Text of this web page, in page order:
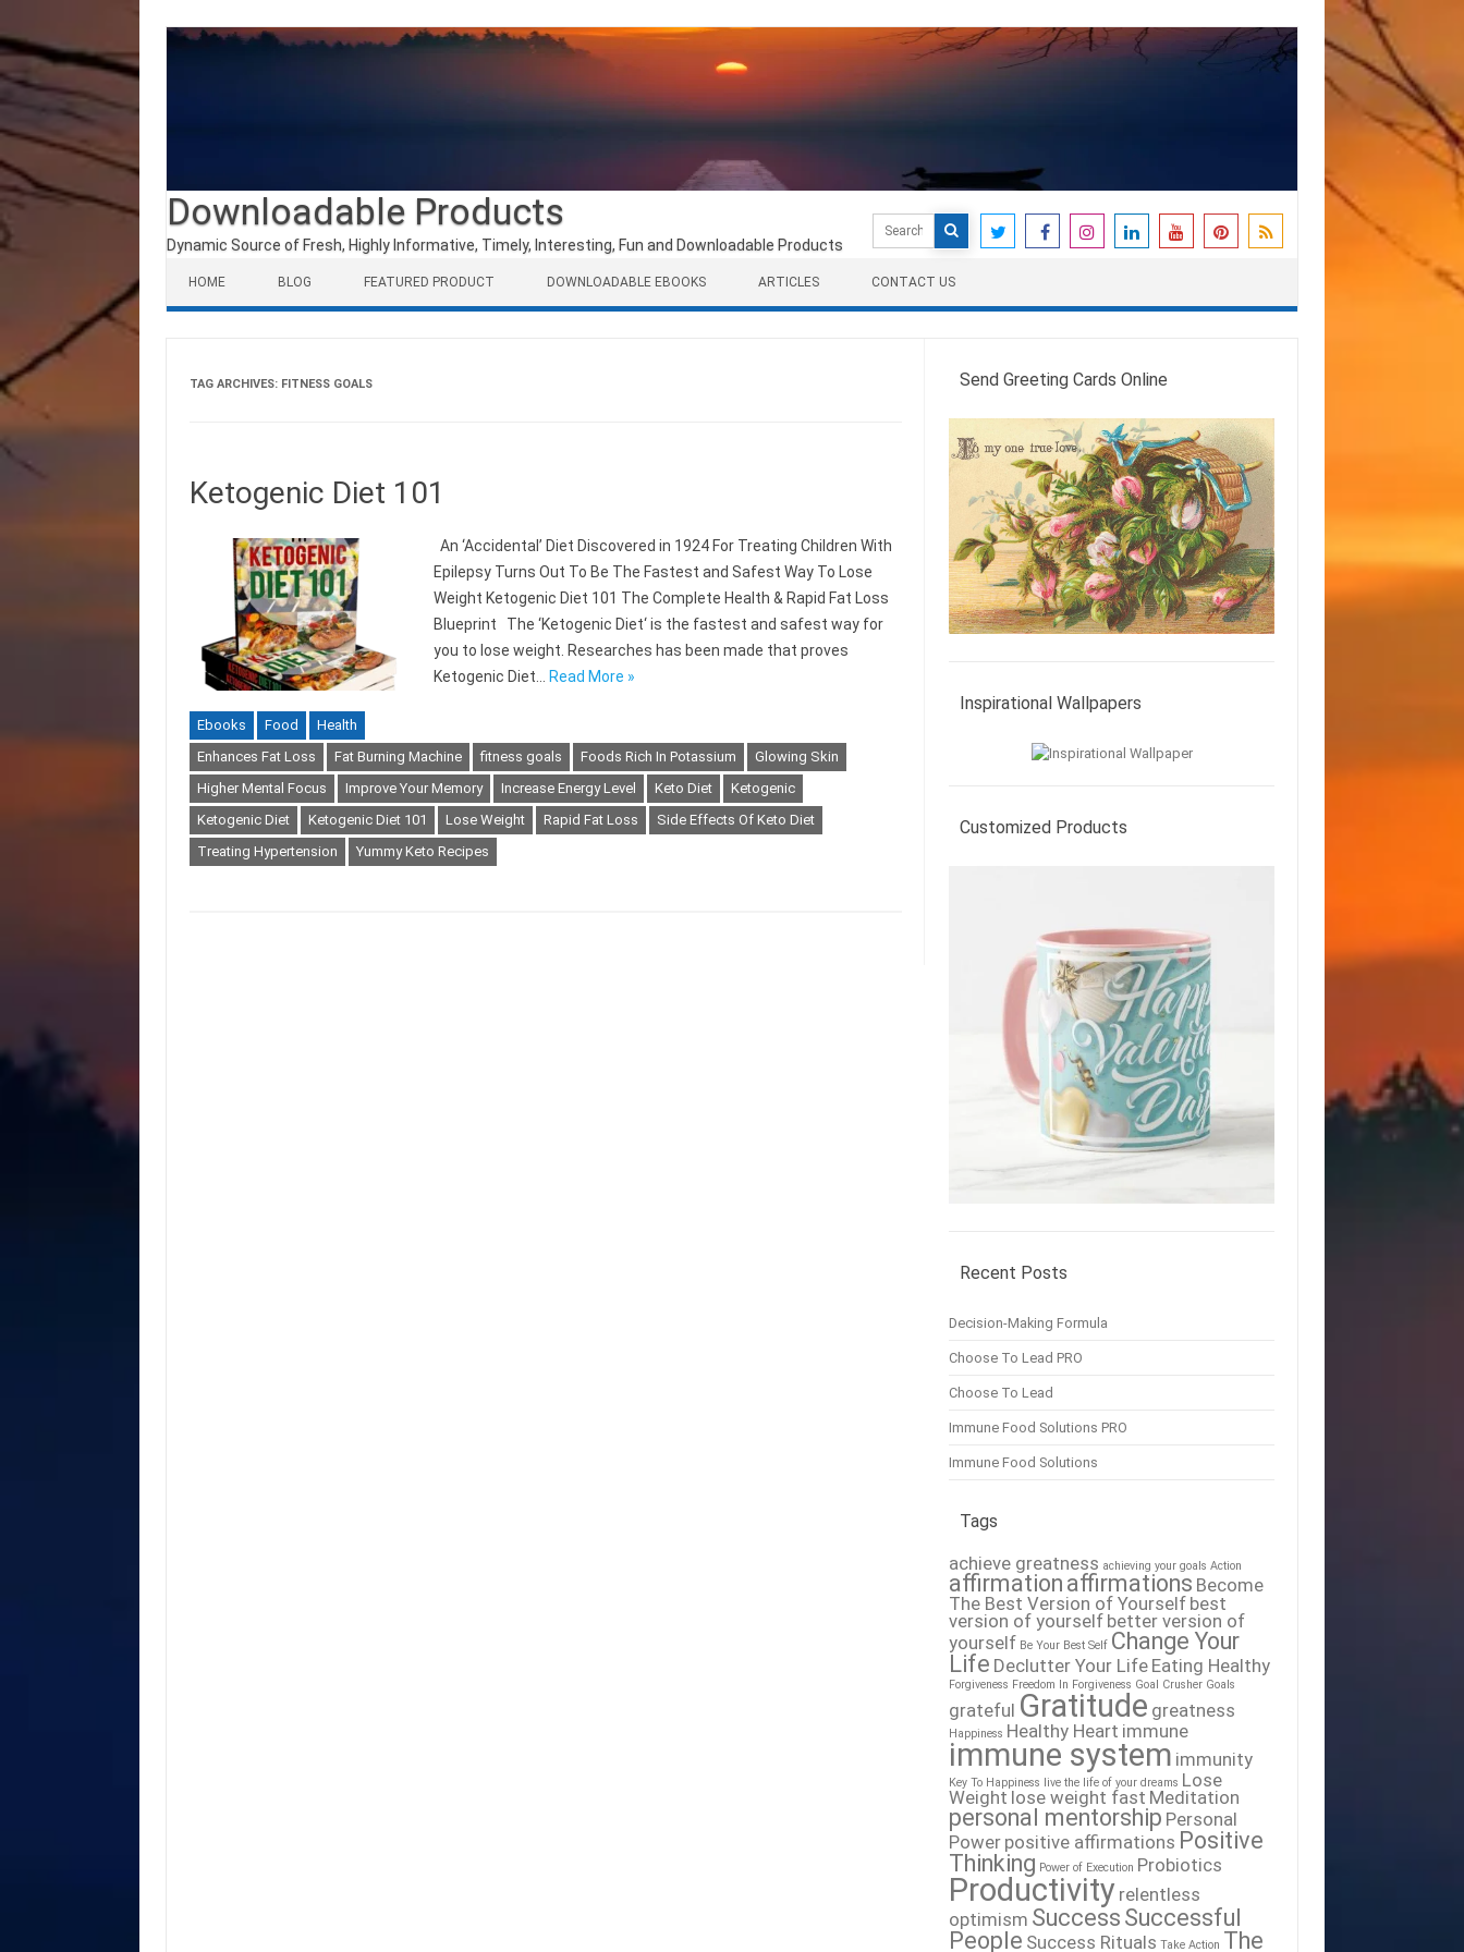
Downloadable Products
Dynamic Source of Fresh, Highly Informative, Timely, Interesting, Fun and Downloadable Products
Search
for:
HOME BLOG FEATURED PRODUCT DOWNLOADABLE EBOOKS ARTICLES CONTACT US
TAG ARCHIVES: FITNESS GOALS
Ketogenic Diet 101
An ‘Accidental’ Diet Discovered in 1924 For Treating Children With
Epilepsy Turns Out To Be The Fastest and Safest Way To Lose
Weight Ketogenic Diet 101 The Complete Health & Rapid Fat Loss
Blueprint The ‘Ketogenic Diet‘ is the fastest and safest way for
you to lose weight. Researches has been made that proves
Ketogenic Diet…
Read More »
Ebooks Food
Health
Enhances Fat Loss
Fat Burning Machine fitness goals Foods Rich In Potassium
Glowing Skin
Higher Mental Focus
Improve Your Memory Increase Energy Level Keto Diet
Ketogenic
Ketogenic Diet
Ketogenic Diet 101 Lose Weight Rapid Fat Loss
Side Effects Of Keto Diet
Treating Hypertension
Yummy Keto Recipes
Send Greeting Cards Online
Inspirational Wallpapers
Customized Products
Recent Posts
Decision-Making Formula
Choose To Lead PRO
Choose To Lead
Immune Food Solutions PRO
Immune Food Solutions
Tags
achieve greatness achieving your goals Action
affirmation affirmations Become
The Best Version of Yourself best
version of yourself better version of
yourself Be Your Best Self Change Your
Life Declutter Your Life Eating Healthy
Forgiveness Freedom In Forgiveness Goal Crusher Goals
grateful Gratitude greatness
Happiness Healthy Heart immune
immune system immunity
Key To Happiness live the life of your dreams Lose
Weight lose weight fast Meditation
personal mentorship Personal
Power positive affirmations Positive
Thinking Power of Execution Probiotics
Productivity relentless
optimism Success Successful
People Success Rituals Take Action The